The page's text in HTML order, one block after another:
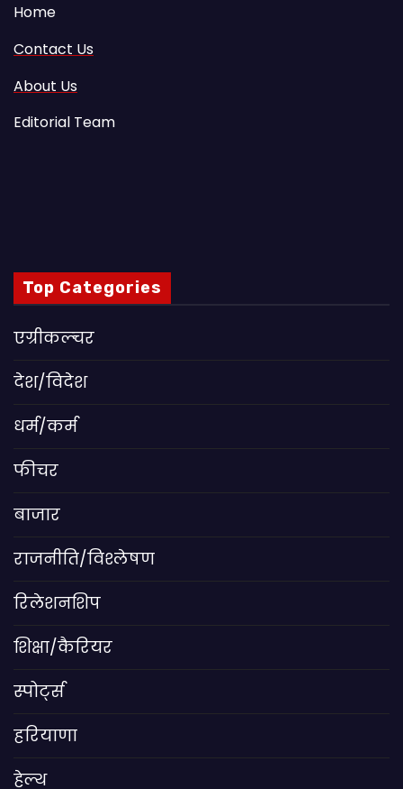
Home
Contact Us
About Us
Editorial Team
Top Categories
एग्रीकल्चर
देश/विदेश
धर्म/कर्म
फीचर
बाजार
राजनीति/विश्लेषण
रिलेशनशिप
शिक्षा/कैरियर
स्पोर्ट्स
हरियाणा
हेल्थ